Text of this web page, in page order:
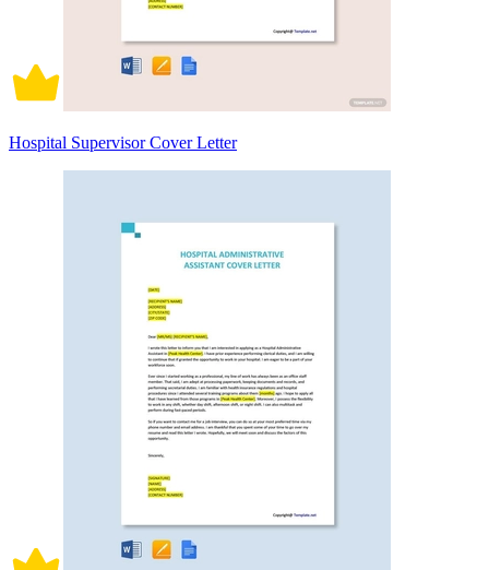
Hospital Supervisor Cover Letter